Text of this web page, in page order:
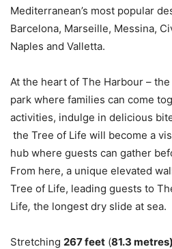
Mediterranean’s most popular
Barcelona, Marseille, Messina,
Naples and Valletta.
At the heart of The Harbour –
park where families can come
activities, indulge in delicious
the Tree of Life will become a
hub where guests can gather
From here, a unique elevated
Tree of Life, leading guests to
Life, the longest dry slide at sea.
Stretching 267 feet (81.3